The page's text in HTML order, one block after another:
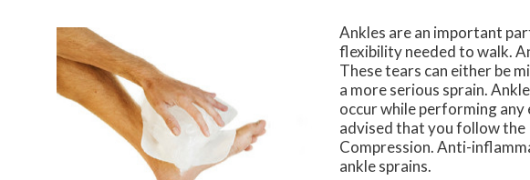
Ankles are an important
flexibility needed to walk.
These tears can either be
a more serious sprain.
occur while performing
advised that you follow the
Compression. Anti-
ankle sprains.